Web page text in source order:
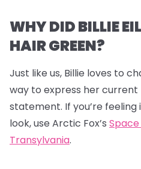
WHY DID BILLIE
HAIR GREEN?
Just like us, Billie loves to
way to express her
statement. If you’re
look, use Arctic Fox’s
Transylvania.